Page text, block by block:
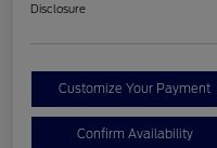
Disclosure
Customize Your Payment
Confirm Availability